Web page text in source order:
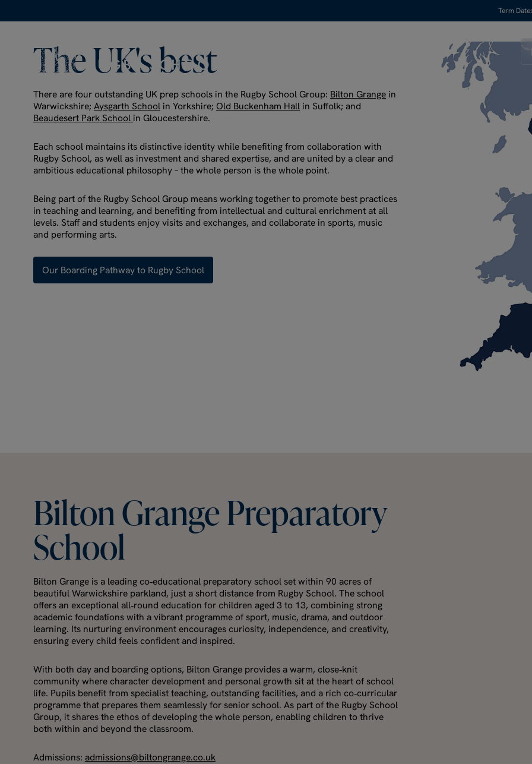
Term
TheUK'sbest
There are four outstanding UK prep schools in the Rugby School Group: Bilton Grange in
Warwickshire; Aysgarth School in Yorkshire; Old Buckenham Hall in Suffolk; and
Beaudesert Park School in Gloucestershire.
Each school maintains its distinctive identity while benefiting from collaboration with
Rugby School, as well as investment and shared expertise, and are united by a clear and
ambitious educational philosophy – the whole person is the whole point.
Being part of the Rugby School Group means working together to promote best practices
in teaching and learning, and benefiting from intellectual and cultural enrichment at all
levels. Staff and students enjoy visits and exchanges, and collaborate in sports, music
and performing arts.
Our Boarding Pathway to Rugby School
BiltonGrangePreparatory
School
Bilton Grange is a leading co‑educational preparatory school set within 90 acres of
beautiful Warwickshire parkland, just a short distance from Rugby School. The school
offers an exceptional all‑round education for children aged 3 to 13, combining strong
academic foundations with a vibrant programme of sport, music, drama, and outdoor
learning. Its nurturing environment encourages curiosity, independence, and creativity,
ensuring every child feels confident and inspired.
With both day and boarding options, Bilton Grange provides a warm, close‑knit
community where character development and personal growth sit at the heart of school
life. Pupils benefit from specialist teaching, outstanding facilities, and a rich co‑curricular
programme that prepares them seamlessly for senior school. As part of the Rugby School
Group, it shares the ethos of developing the whole person, enabling children to thrive
both within and beyond the classroom.
Admissions: admissions@biltongrange.co.uk